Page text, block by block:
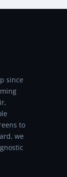
since
to
we